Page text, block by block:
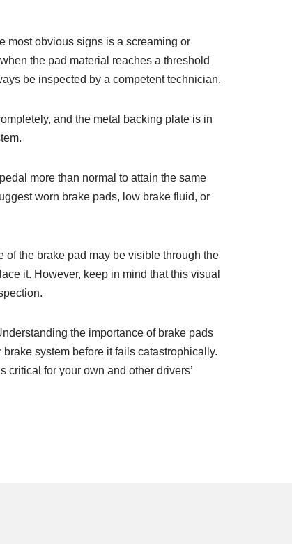
most obvious signs is a screaming or
the pad material reaches a threshold
be inspected by a competent technician.
and the metal backing plate is in
more than normal to attain the same
worn brake pads, low brake fluid, or
of the brake pad may be visible through the
it. However, keep in mind that this visual
the importance of brake pads
system before it fails catastrophically.
critical for your own and other drivers’